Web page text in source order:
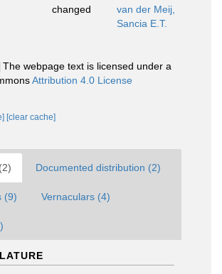
changed
van der Meij,
Sancia E.T.
The webpage text is licensed under a
Attribution 4.0 License
[clear cache]
Documented distribution (2)
(9) Vernaculars (4)